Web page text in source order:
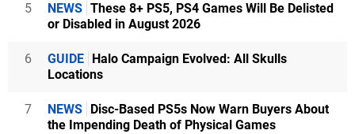
5 NEWS These 8+ PS5, PS4 Games Will Be Delisted
or Disabled in August 2026
6 GUIDE Halo Campaign Evolved: All Skulls
Locations
7 NEWS Disc-Based PS5s Now Warn Buyers About
the Impending Death of Physical Games